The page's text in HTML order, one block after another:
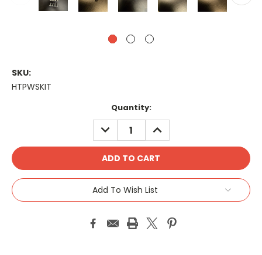
SKU:
HTPWSKIT
Quantity:
DECREASE
QUANTITY:
INCREASE
QUANTITY:
Add To Wish List